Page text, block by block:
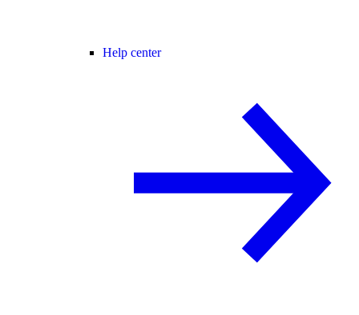
Help center